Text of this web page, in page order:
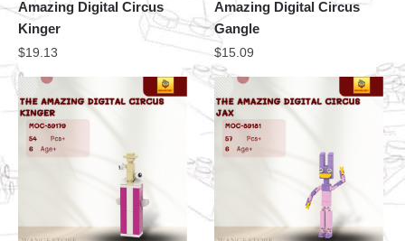
Amazing Digital Circus
Kinger
$19.13
Amazing Digital Circus
Gangle
$15.09